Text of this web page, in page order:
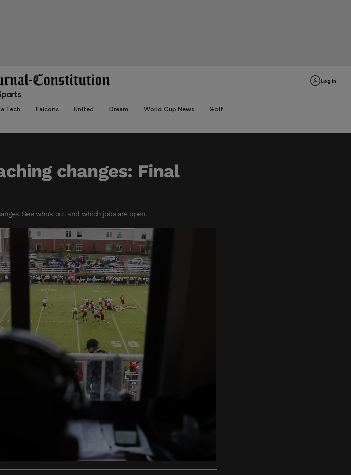
Log In
Tech Falcons United Dream World Cup News Golf
changes: Final
See who’s out and which jobs are open.